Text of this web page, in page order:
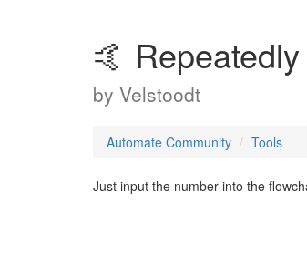
🤙
by Velstoodt
Automate Community Tools
Just input the number into the